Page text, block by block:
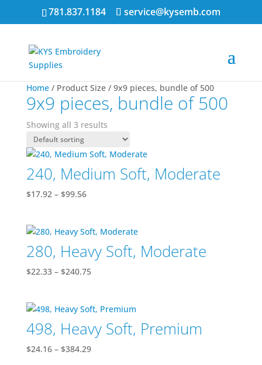
781.837.1184 service@kysemb.com
Home/ Product Size / 9x9 pieces, bundle of 500
9x9 pieces, bundle of 500
Showing all 3 results
240, Medium Soft, Moderate
$17.92 – $99.56Price
through
$99.56
280, Heavy Soft, Moderate
$22.33 – $240.75Price
through
$240.75
498, Heavy Soft, Premium
$24.16 – $384.29Price